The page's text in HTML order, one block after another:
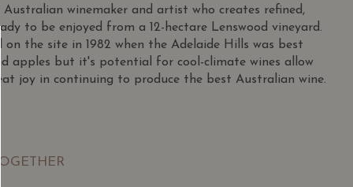
winemaker and artist who creates refined,
to be enjoyed from a 12-hectare Lenswood vineyard.
on the site in 1982 when the Adelaide Hills was best
apples but it's potential for cool-climate wines allow
joy in continuing to produce the best Australian wine.
was one of the largesgt wine maker in 1976. He
until 1987, then became chief winemaker for the
worked with about 10 per cent of Australia’s